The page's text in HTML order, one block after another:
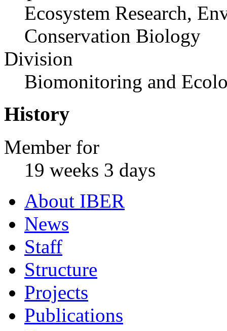
Ecosystem Research,
Conservation Biology
Division
Biomonitoring and
History
Member for
19 weeks 3 days
About IBER
News
Staff
Structure
Projects
Publications